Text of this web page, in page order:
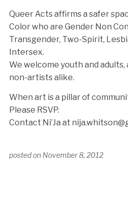
Queer Acts affirms a safer
Color who are Gender Non
Transgender, Two-Spirit,
Intersex.
We welcome youth and
non-artists alike.
When art is a pillar of
Please RSVP.
Contact Ni’Ja at
posted on November 8, 2012